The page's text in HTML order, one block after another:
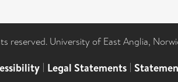
reserved. University of East Anglia,
| Legal Statements |